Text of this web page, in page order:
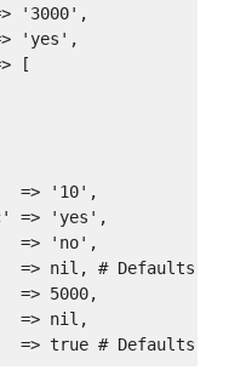
'3000',
'yes',
[
'10',
=> 'yes',
=> 'no',
nil, # Defaults to
5000,
=> nil,